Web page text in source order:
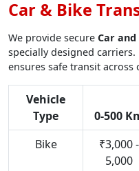
Car & Bike
We provide secure Car
specially designed
ensures safe transit across
Vehicle
Type
0-500
Bike
₹3,000 -
5,000